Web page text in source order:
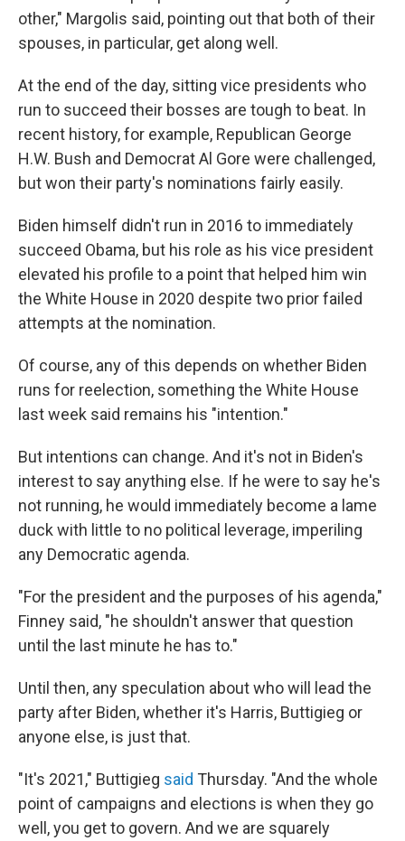
other," Margolis said, pointing out that both of their
spouses, in particular, get along well.
At the end of the day, sitting vice presidents who
run to succeed their bosses are tough to beat. In
recent history, for example, Republican George
H.W. Bush and Democrat Al Gore were challenged,
but won their party's nominations fairly easily.
Biden himself didn't run in 2016 to immediately
succeed Obama, but his role as his vice president
elevated his profile to a point that helped him win
the White House in 2020 despite two prior failed
attempts at the nomination.
Of course, any of this depends on whether Biden
runs for reelection, something the White House
last week said remains his "intention."
But intentions can change. And it's not in Biden's
interest to say anything else. If he were to say he's
not running, he would immediately become a lame
duck with little to no political leverage, imperiling
any Democratic agenda.
"For the president and the purposes of his agenda,"
Finney said, "he shouldn't answer that question
until the last minute he has to."
Until then, any speculation about who will lead the
party after Biden, whether it's Harris, Buttigieg or
anyone else, is just that.
"It's 2021," Buttigieg said Thursday. "And the whole
point of campaigns and elections is when they go
well, you get to govern. And we are squarely